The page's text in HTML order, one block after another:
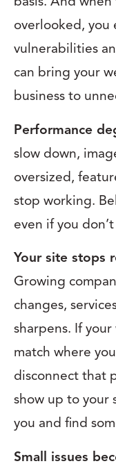
overlooked, you
vulnerabilities
can bring your
business to
Performance
slow down,
oversized,
stop working.
even if you
Your site stops
Growing
changes,
sharpens. If
match where
disconnect that
show up to your
you and find
Small issues